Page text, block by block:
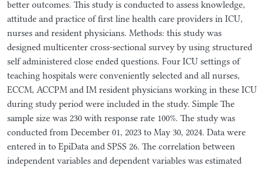
better outcomes. This study is conducted to assess knowledge,
attitude and practice of first line health care providers in ICU,
nurses and resident physicians. Methods: this study was
designed multicenter cross-sectional survey by using structured
self administered close ended questions. Four ICU settings of
teaching hospitals were conveniently selected and all nurses,
ECCM, ACCPM and IM resident physicians working in these ICU
during study period were included in the study. Simple The
sample size was 230 with response rate 100%. The study was
conducted from December 01, 2023 to May 30, 2024. Data were
entered in to EpiData and SPSS 26. The correlation between
independent variables and dependent variables was estimated